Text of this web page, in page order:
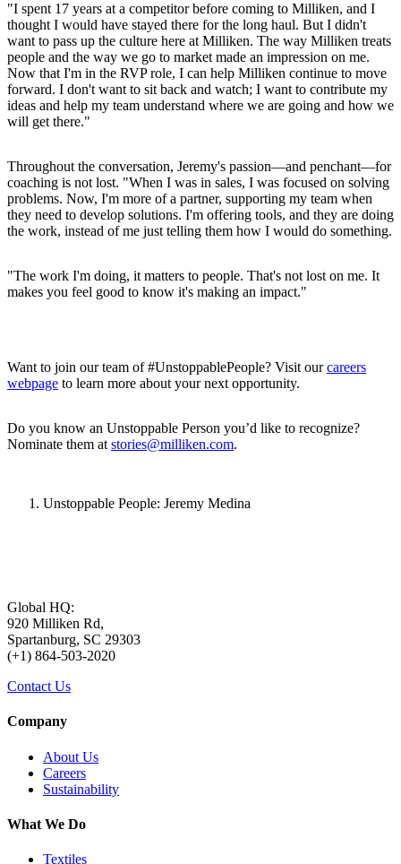
"I spent 17 years at a competitor before coming to Milliken, and I
thought I would have stayed there for the long haul. But I didn't
want to pass up the culture here at Milliken. The way Milliken treats
people and the way we go to market made an impression on me.
Now that I'm in the RVP role, I can help Milliken continue to move
forward. I don't want to sit back and watch; I want to contribute my
ideas and help my team understand where we are going and how we
will get there."
Throughout the conversation, Jeremy's passion—and penchant—for
coaching is not lost. "When I was in sales, I was focused on solving
problems. Now, I'm more of a partner, supporting my team when
they need to develop solutions. I'm offering tools, and they are doing
the work, instead of me just telling them how I would do something.
"The work I'm doing, it matters to people. That's not lost on me. It
makes you feel good to know it's making an impact."
Want to join our team of #UnstoppablePeople? Visit ourcareers
webpage to learn more about your next opportunity.
Do you know an Unstoppable Person you’d like to recognize?
Nominate them at stories@milliken.com.
Unstoppable People: Jeremy Medina
Global HQ:
920 Milliken Rd,
Spartanburg, SC 29303
(+1) 864-503-2020
Contact Us
Company
About Us
Careers
Sustainability
What We Do
Textiles